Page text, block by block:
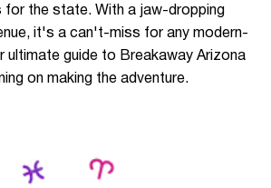
for the state. With a jaw-dropping
it's a can't-miss for any modern-
ultimate guide to Breakaway Arizona
on making the adventure.